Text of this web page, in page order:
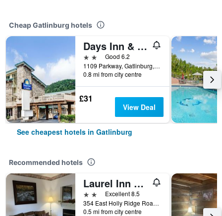
Cheap Gatlinburg hotels
Days Inn & Suites by Wyndham Downtown Gatlinburg Parkway
2 starsGood 6.2
1109 Parkway, Gatlinburg, TN, United States
0.8 mi from city centre
£31
View Deal
See cheapest hotels in Gatlinburg
Recommended hotels
Laurel Inn Condominium
2 stars Excellent 8.5
354 East Holly Ridge Road, Gatlinburg, TN, United States
0.5 mi from city centre